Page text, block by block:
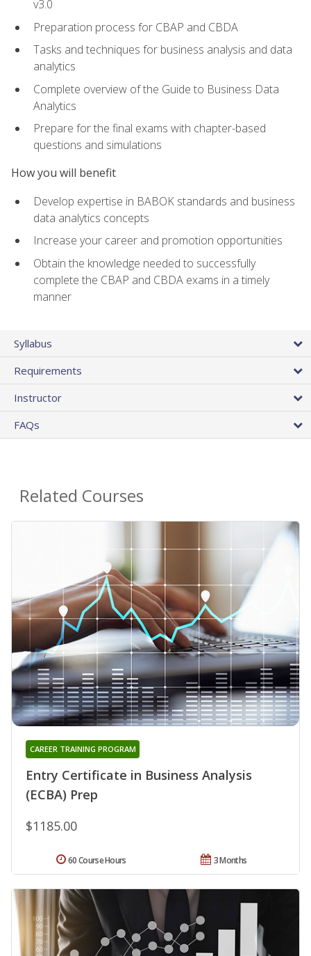
v3.0
Preparation process for CBAP and CBDA
Tasks and techniques for business analysis and data
analytics
Complete overview of the Guide to Business Data
Analytics
Prepare for the final exams with chapter-based
questions and simulations
How you will benefit
Develop expertise in BABOK standards and business
data analytics concepts
Increase your career and promotion opportunities
Obtain the knowledge needed to successfully
complete the CBAP and CBDA exams in a timely
manner
Syllabus
Requirements
Instructor
FAQs
Related Courses
Entry Certificate in Business Analysis
(ECBA) Prep
CAREER TRAINING PROGRAM
$1185.00
3 Months
60 Course Hours